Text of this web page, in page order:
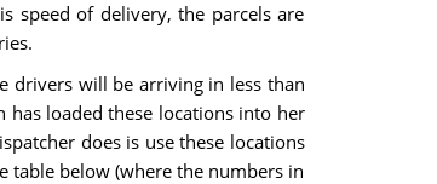
speed of delivery, the parcels are
drivers will be arriving in less than
has loaded these locations into her
does is use these locations
table below (where the numbers in